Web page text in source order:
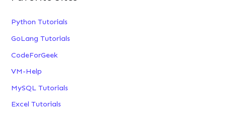
Python Tutorials
GoLang Tutorials
CodeForGeek
VM-Help
MySQL Tutorials
Excel Tutorials